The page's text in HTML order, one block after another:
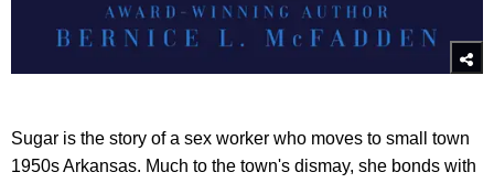
Sugar is the story of a sex worker who moves to small town
1950s Arkansas. Much to the town's dismay, she bonds with